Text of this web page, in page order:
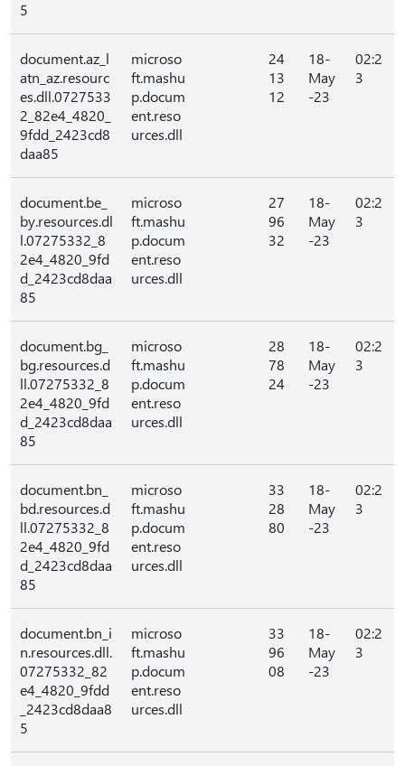
5
document.az_l
atn_az.resourc
es.dll.0727533
2_82e4_4820_
9fdd_2423cd8
daa85
microso
ft.mashu
p.docum
ent.reso
urces.dll
24
13
12
18-
May
-23
02:2
3
document.be_
by.resources.dl
l.07275332_8
2e4_4820_9fd
d_2423cd8daa
85
microso
ft.mashu
p.docum
ent.reso
urces.dll
27
96
32
18-
May
-23
02:2
3
document.bg_
bg.resources.d
ll.07275332_8
2e4_4820_9fd
d_2423cd8daa
85
microso
ft.mashu
p.docum
ent.reso
urces.dll
28
78
24
18-
May
-23
02:2
3
document.bn_
bd.resources.d
ll.07275332_8
2e4_4820_9fd
d_2423cd8daa
85
microso
ft.mashu
p.docum
ent.reso
urces.dll
33
28
80
18-
May
-23
02:2
3
document.bn_i
n.resources.dll.
07275332_82
e4_4820_9fdd
_2423cd8daa8
5
microso
ft.mashu
p.docum
ent.reso
urces.dll
33
96
08
18-
May
-23
02:2
3